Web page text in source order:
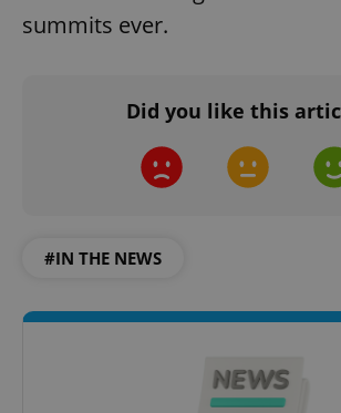
summits ever.
Did you like this
#IN THE NEWS